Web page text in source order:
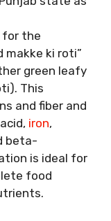
for the
makke ki roti”
green leafy
This
and fiber and
iron,
beta-
is ideal for
food